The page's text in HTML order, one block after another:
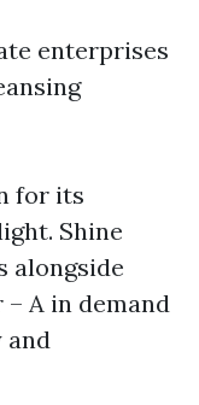
enterprises
for its
Shine
alongside
A in demand
and